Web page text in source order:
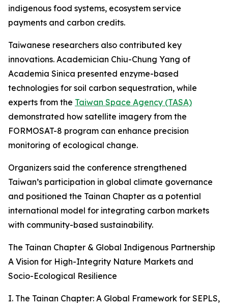
indigenous food systems, ecosystem service
payments and carbon credits.
Taiwanese researchers also contributed key
innovations. Academician Chiu-Chung Yang of
Academia Sinica presented enzyme-based
technologies for soil carbon sequestration, while
experts from the Taiwan Space Agency (TASA)
demonstrated how satellite imagery from the
FORMOSAT-8 program can enhance precision
monitoring of ecological change.
Organizers said the conference strengthened
Taiwan’s participation in global climate governance
and positioned the Tainan Chapter as a potential
international model for integrating carbon markets
with community-based sustainability.
The Tainan Chapter & Global Indigenous Partnership
A Vision for High-Integrity Nature Markets and
Socio-Ecological Resilience
I. The Tainan Chapter: A Global Framework for SEPLS,